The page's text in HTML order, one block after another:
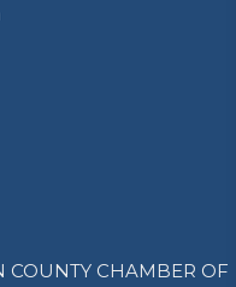
CHAMBER OF